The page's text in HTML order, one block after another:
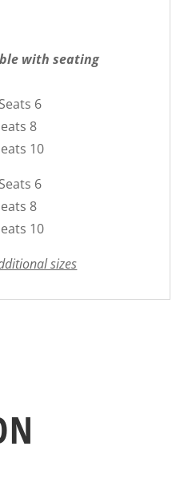
with seating
6
8
10
6
8
10
sizes